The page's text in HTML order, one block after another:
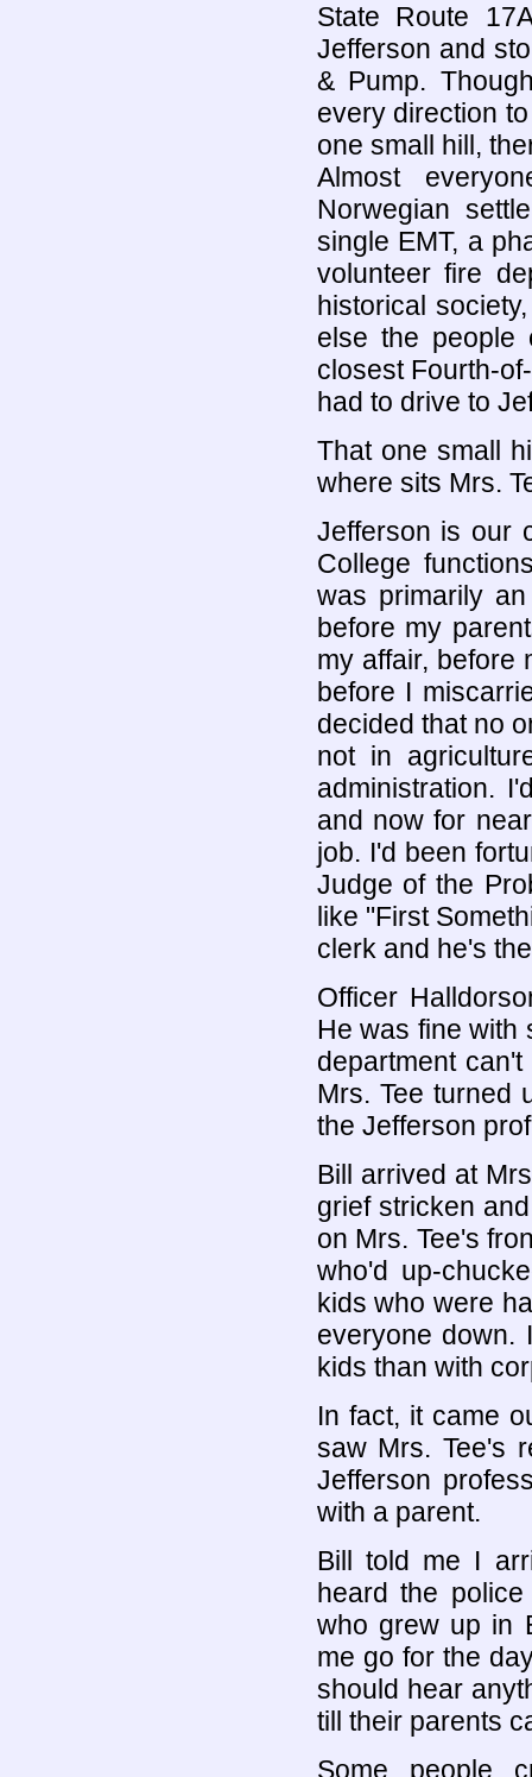
State Route
Jefferson and
& Pump.
every direction
one small hill,
Almost
Norwegian
single EMT, a
volunteer fire
historical
else the people
closest Fourth-
had to drive to
That one small
where sits Mrs.
Jefferson is our
College
was primarily
before my
my affair, before
before I
decided that no
not in
administration.
and now for
job. I'd been
Judge of the
like "First
clerk and he's
Officer
He was fine with
department
Mrs. Tee turned
the Jefferson
Bill arrived at
grief stricken
on Mrs. Tee's
who'd up-
kids who were
everyone down.
kids than with
In fact, it came
saw Mrs. Tee's
Jefferson
with a parent.
Bill told me I
heard the
who grew up in
me go for the
should hear
till their parents
Some people